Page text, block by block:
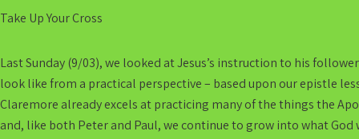
Take Up Your Cross
Last Sunday (9/03), we looked at Jesus’s instruction to his
look like from a practical perspective – based upon our epistle
Claremore already excels at practicing many of the things the
and, like both Peter and Paul, we continue to grow into what God